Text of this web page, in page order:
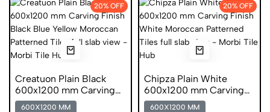
20% OFF
Creatuon Plain Black
600x1200 mm Carving
Finish Vitrified Tiles
600X1200 MM
20% OFF
Chipza Plain White
600x1200 mm Carving
Finish DGVT Tiles
600X1200 MM